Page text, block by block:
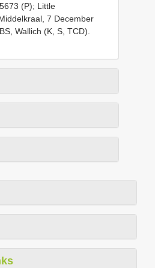
(P); Little
7 December
Wallich (K, S, TCD).